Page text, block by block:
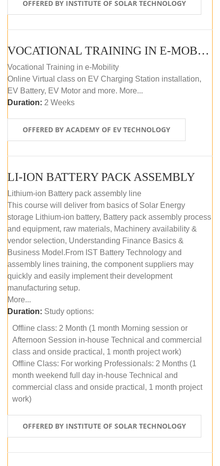
OFFERED BY INSTITUTE OF SOLAR TECHNOLOGY
VOCATIONAL TRAINING IN E-MOBILITY
Vocational Training in e-Mobility
Online Virtual class on EV Charging Station installation,
EV Battery, EV Motor and more. More...
Duration: 2 Weeks
OFFERED BY ACADEMY OF EV TECHNOLOGY
LI-ION BATTERY PACK ASSEMBLY
Lithium-ion Battery pack assembly line
This course will deliver from basics of Solar Energy
storage Lithium-ion battery, Battery pack assembly process
and equipment, raw materials, Machinery availability &
vendor selection, Understanding Finance Basics &
Business Model.From IST Battery Technology and
assembly lines training, the component suppliers may
quickly and easily implement their development
manufacturing setup.
More...
Duration: Study options:
Offline class: 2 Month (1 month Morning session or
Afternoon Session in-house Technical and commercial
class and onside practical, 1 month project work)
Offline Class: For working Professionals: 2 Months (1
month weekend full day in-house Technical and
commercial class and onside practical, 1 month project
work)
OFFERED BY INSTITUTE OF SOLAR TECHNOLOGY